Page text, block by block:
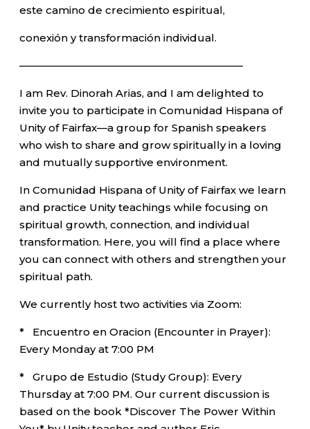
este camino de crecimiento espiritual,
conexión y transformación individual.
—————————————————————–
I am Rev. Dinorah Arias, and I am delighted to
invite you to participate in Comunidad Hispana of
Unity of Fairfax—a group for Spanish speakers
who wish to share and grow spiritually in a loving
and mutually supportive environment.
In Comunidad Hispana of Unity of Fairfax we learn
and practice Unity teachings while focusing on
spiritual growth, connection, and individual
transformation. Here, you will find a place where
you can connect with others and strengthen your
spiritual path.
We currently host two activities via Zoom:
* Encuentro en Oracion (Encounter in Prayer):
Every Monday at 7:00 PM
* Grupo de Estudio (Study Group): Every
Thursday at 7:00 PM. Our current discussion is
based on the book *Discover The Power Within